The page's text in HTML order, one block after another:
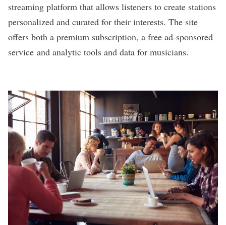
streaming platform that allows listeners to create stations
personalized and curated for their interests. The site
offers both a premium subscription, a free ad-sponsored
service and analytic tools and data for musicians.